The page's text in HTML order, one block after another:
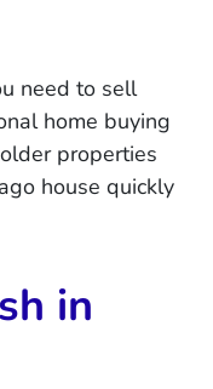
need to sell
home buying
properties
house quickly
in